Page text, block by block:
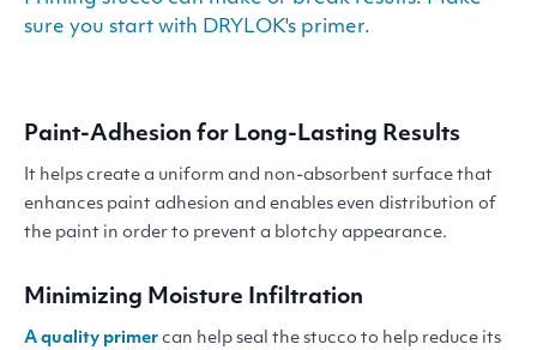
sure you start with DRYLOK's primer.
Paint-Adhesion for Long-Lasting Results
It helps create a uniform and non-absorbent surface that
enhances paint adhesion and enables even distribution of
the paint in order to prevent a blotchy appearance.
Minimizing Moisture Infiltration
A quality primer can help seal the stucco to help reduce its